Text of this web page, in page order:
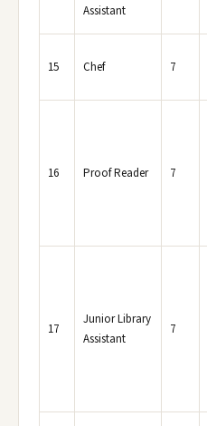
Assistant
15 Chef 7
16 Proof Reader 7
17
Junior Library
Assistant
7